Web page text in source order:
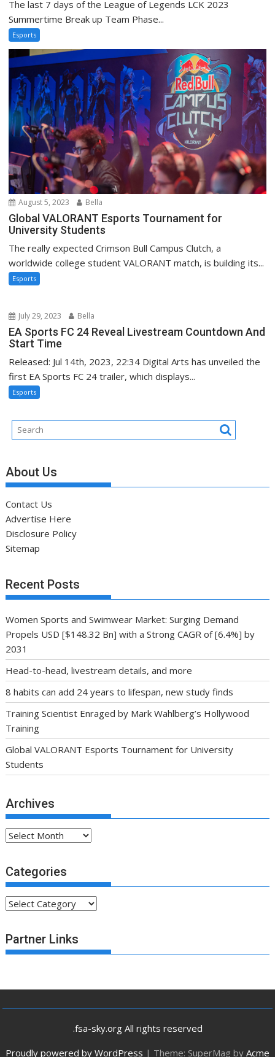
The last 7 days of the League of Legends LCK 2023
Summertime Break up Team Phase...
Esports
August 5, 2023 Bella
Global VALORANT Esports Tournament for
University Students
The really expected Crimson Bull Campus Clutch, a
worldwide college student VALORANT match, is building its...
Esports
July 29, 2023 Bella
EA Sports FC 24 Reveal Livestream Countdown And
Start Time
Released: Jul 14th, 2023, 22:34 Digital Arts has unveiled the
first EA Sports FC 24 trailer, which displays...
Esports
About Us
Contact Us
Advertise Here
Disclosure Policy
Sitemap
Recent Posts
Women Sports and Swimwear Market: Surging Demand
Propels USD [$148.32 Bn] with a Strong CAGR of [6.4%] by
2031
Head-to-head, livestream details, and more
8 habits can add 24 years to lifespan, new study finds
Training Scientist Enraged by Mark Wahlberg’s Hollywood
Training
Global VALORANT Esports Tournament for University
Students
Archives
Archives
Categories
Categories
Partner Links
.fsa-sky.org All rights reserved
Proudly powered by WordPress | Theme: SuperMag by Acme